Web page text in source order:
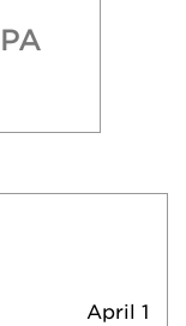
April 1